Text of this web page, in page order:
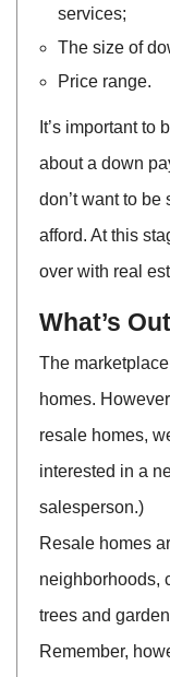
services;
The size of
Price range.
It’s important to
about a down
don’t want to be
afford. At this
over with real
What’s
The
homes.
resale homes,
interested in a
salesperson.)
Resale homes
neighborhoods,
trees and
Remember,